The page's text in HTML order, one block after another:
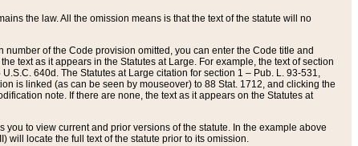
the law. All the omission means is that the text of the statute will no
of the Code provision omitted, you can enter the Code title and
text as it appears in the Statutes at Large. For example, the text of section
640d. The Statutes at Large citation for section 1 – Pub. L. 93-531,
is linked (as can be seen by mouseover) to 88 Stat. 1712, and clicking the
note. If there are none, the text as it appears on the Statutes at
to view current and prior versions of the statute. In the example above
will locate the full text of the statute prior to its omission.